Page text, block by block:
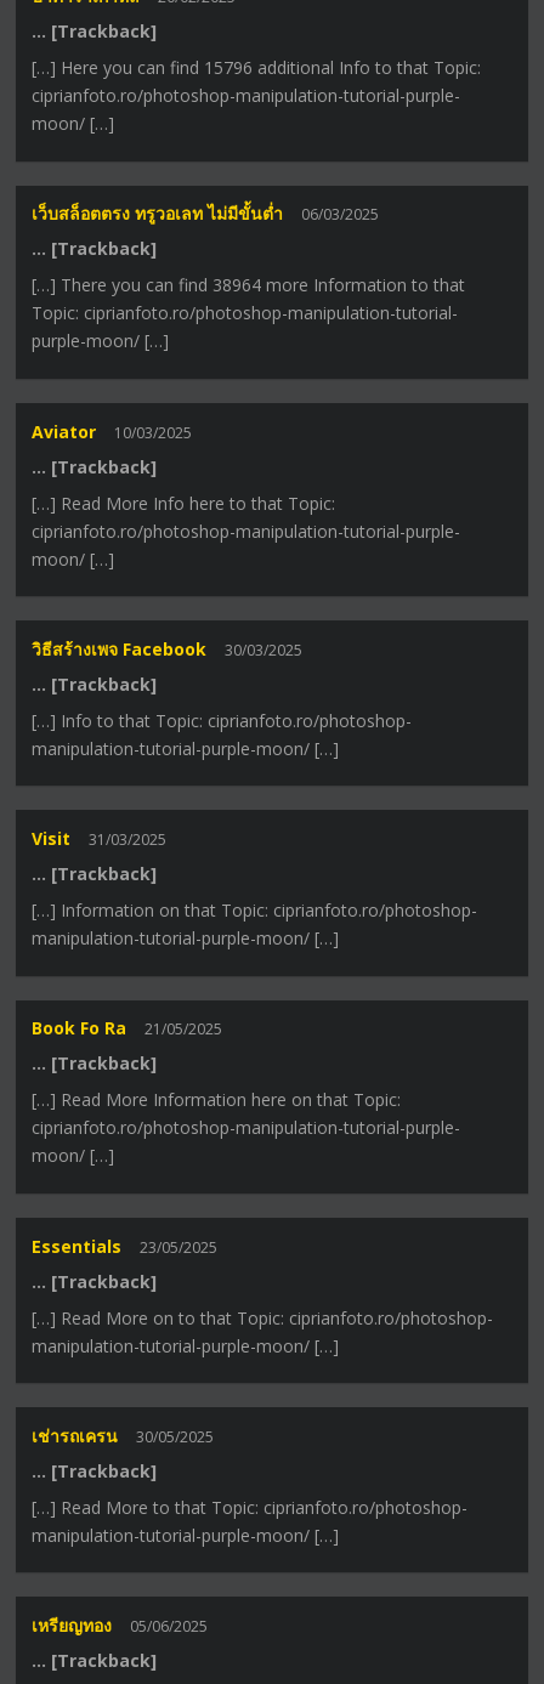
… [Trackback]
[…] Here you can find 15796 additional Info to that Topic:
ciprianfoto.ro/photoshop-manipulation-tutorial-purple-
moon/ […]
เว็บสล็อตตรง ทรูวอเลท ไม่มีขั้นต่ำ 06/03/2025
… [Trackback]
[…] There you can find 38964 more Information to that
Topic: ciprianfoto.ro/photoshop-manipulation-tutorial-
purple-moon/ […]
Aviator 10/03/2025
… [Trackback]
[…] Read More Info here to that Topic:
ciprianfoto.ro/photoshop-manipulation-tutorial-purple-
moon/ […]
วิธีสร้างเพจ Facebook 30/03/2025
… [Trackback]
[…] Info to that Topic: ciprianfoto.ro/photoshop-
manipulation-tutorial-purple-moon/ […]
Visit 31/03/2025
… [Trackback]
[…] Information on that Topic: ciprianfoto.ro/photoshop-
manipulation-tutorial-purple-moon/ […]
Book Fo Ra 21/05/2025
… [Trackback]
[…] Read More Information here on that Topic:
ciprianfoto.ro/photoshop-manipulation-tutorial-purple-
moon/ […]
Essentials 23/05/2025
… [Trackback]
[…] Read More on to that Topic: ciprianfoto.ro/photoshop-
manipulation-tutorial-purple-moon/ […]
เช่ารถเครน 30/05/2025
… [Trackback]
[…] Read More to that Topic: ciprianfoto.ro/photoshop-
manipulation-tutorial-purple-moon/ […]
เหรียญทอง 05/06/2025
… [Trackback]